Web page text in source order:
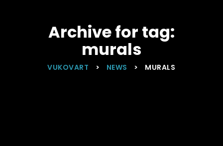
Archive for tag:
murals
VUKOVART > NEWS > MURALS